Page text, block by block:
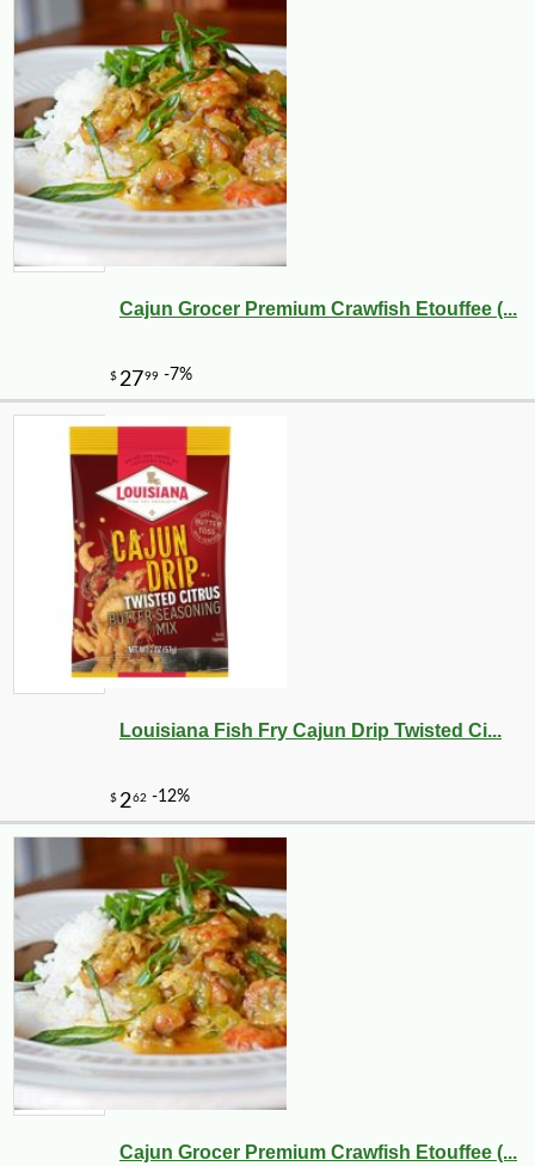
Cajun Grocer Premium Crawfish Etouffee (...
Louisiana Fish Fry Cajun Drip Twisted Ci...
Cajun Grocer Premium Crawfish Etouffee (...